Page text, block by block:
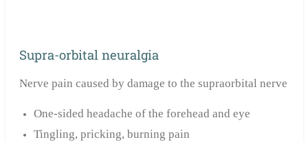
Supra-orbital neuralgia
Nerve pain caused by damage to the supraorbital nerve
One-sided headache of the forehead and eye
Tingling, pricking, burning pain